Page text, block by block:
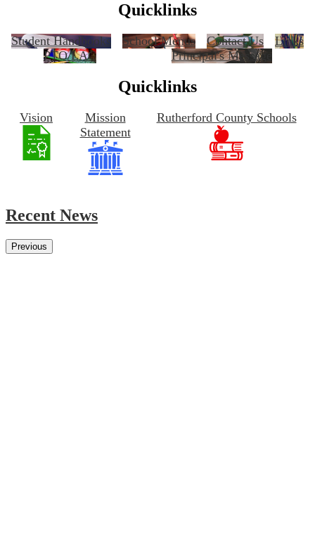
Quicklinks
Student Handbooks School Menus Contact Us
Links
PTO/LAC
Principal's Message
Quicklinks
Vision
Mission
Statement
Rutherford County Schools
Recent News
Previous